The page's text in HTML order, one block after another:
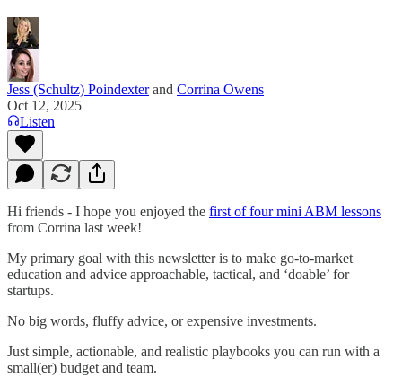
Jess (Schultz) Poindexterand Corrina Owens
Oct 12, 2025
Listen
Hi friends - I hope you enjoyed the first of four mini ABM lessons
from Corrina last week!
My primary goal with this newsletter is to make go-to-market
education and advice approachable, tactical, and ‘doable’ for
startups.
No big words, fluffy advice, or expensive investments.
Just simple, actionable, and realistic playbooks you can run with a
small(er) budget and team.